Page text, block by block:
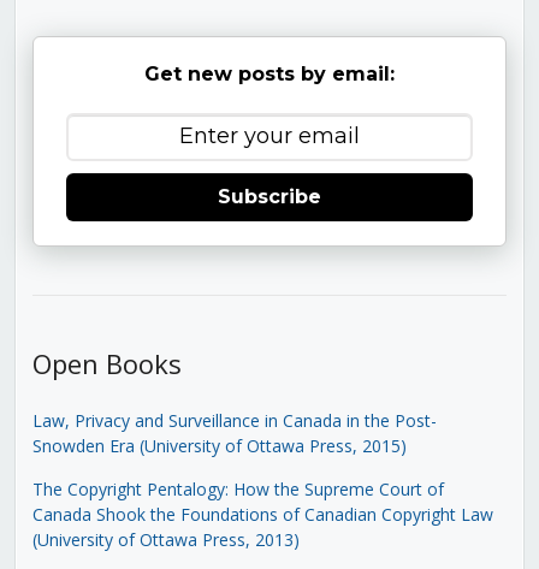
Get new posts by email:
Subscribe
Open Books
Law, Privacy and Surveillance in Canada in the Post-
Snowden Era (University of Ottawa Press, 2015)
The Copyright Pentalogy: How the Supreme Court of
Canada Shook the Foundations of Canadian Copyright Law
(University of Ottawa Press, 2013)